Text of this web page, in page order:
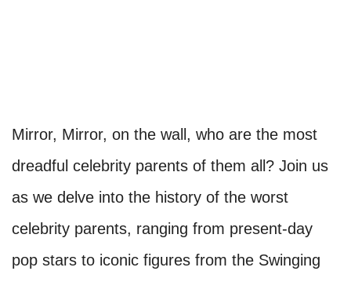
Mirror, Mirror, on the wall, who are the most
dreadful celebrity parents of them all? Join us
as we delve into the history of the worst
celebrity parents, ranging from present-day
pop stars to iconic figures from the Swinging